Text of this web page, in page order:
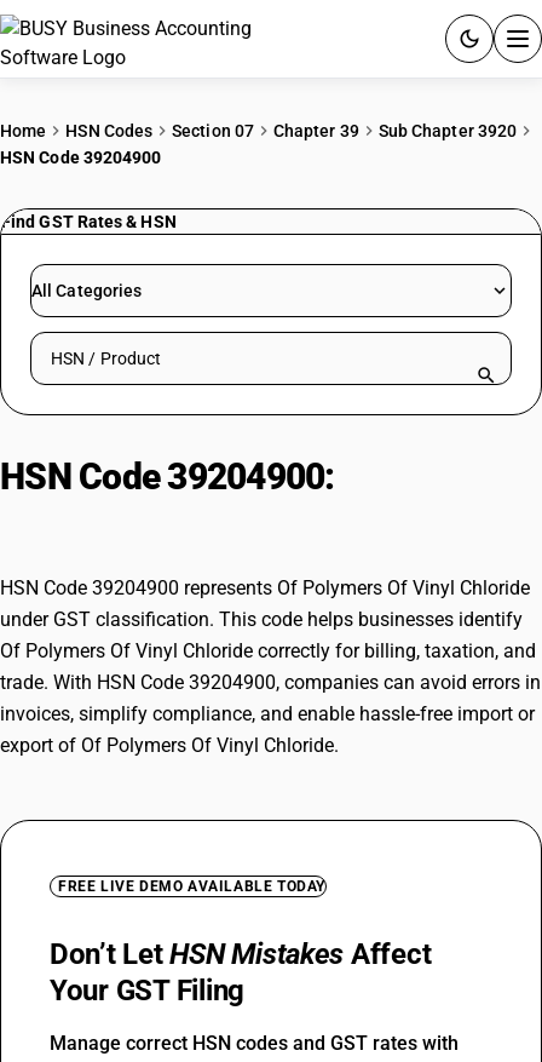
PRICING
RESOURCES & GUIDES
Try BUSY free for 15 days.
Home HSN Codes Section 07 Chapter 39
Sub Chapter 3920
HSN Code 39204900
Find GST Rates & HSN
All Categories
Search HSN by code or product name
HSN Code 39204900:
HSN Code 39204900 represents Of Polymers Of Vinyl Chloride
under GST classification. This code helps businesses identify
Of Polymers Of Vinyl Chloride correctly for billing, taxation, and
trade. With HSN Code 39204900, companies can avoid errors in
invoices, simplify compliance, and enable hassle-free import or
export of Of Polymers Of Vinyl Chloride.
FREE LIVE DEMO AVAILABLE TODAY
Don’t LetHSN Mistakes Affect
Your GST Filing
Manage correct HSN codes and GST rates with